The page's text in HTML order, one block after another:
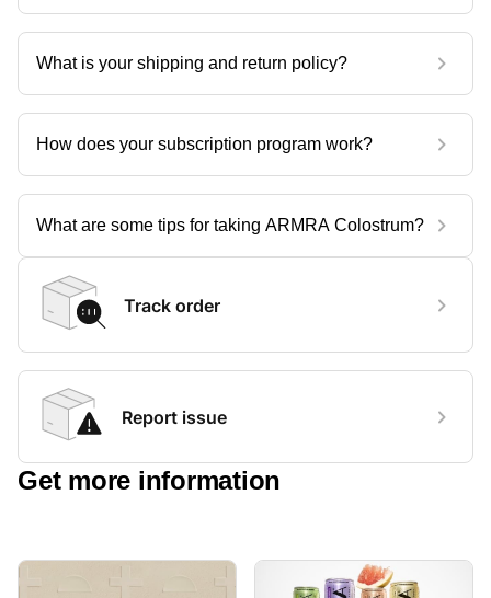
What is your shipping and return policy?
How does your subscription program work?
What are some tips for taking ARMRA Colostrum?
Track order
Report issue
Get more information